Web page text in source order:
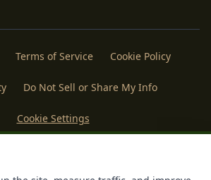
Terms of Service Cookie Policy
Do Not Sell or Share My Info
Cookie Settings